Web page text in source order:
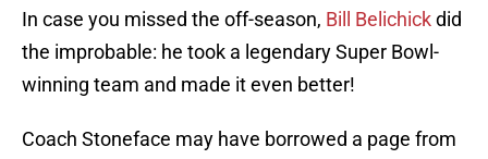
In case you missed the off-season, Bill Belichickdid
the improbable: he took a legendary Super Bowl-
winning team and made it even better!
Coach Stoneface may have borrowed a page from